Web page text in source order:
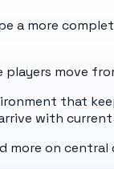
a more
players move
that
with
more on